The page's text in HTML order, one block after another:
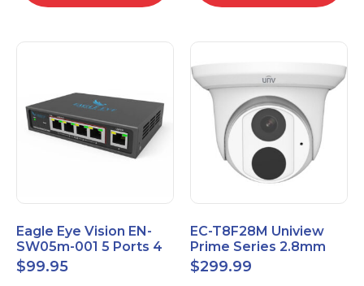
Eagle Eye Vision EN-
SW05m-001 5 Ports 4
PoE 1 Uplink Smart
Managed switch
$99.95
EC-T8F28M Uniview
Prime Series 2.8mm
15FPS @ 8MP Outdoor
IR Eyeball IP Camera
$299.99